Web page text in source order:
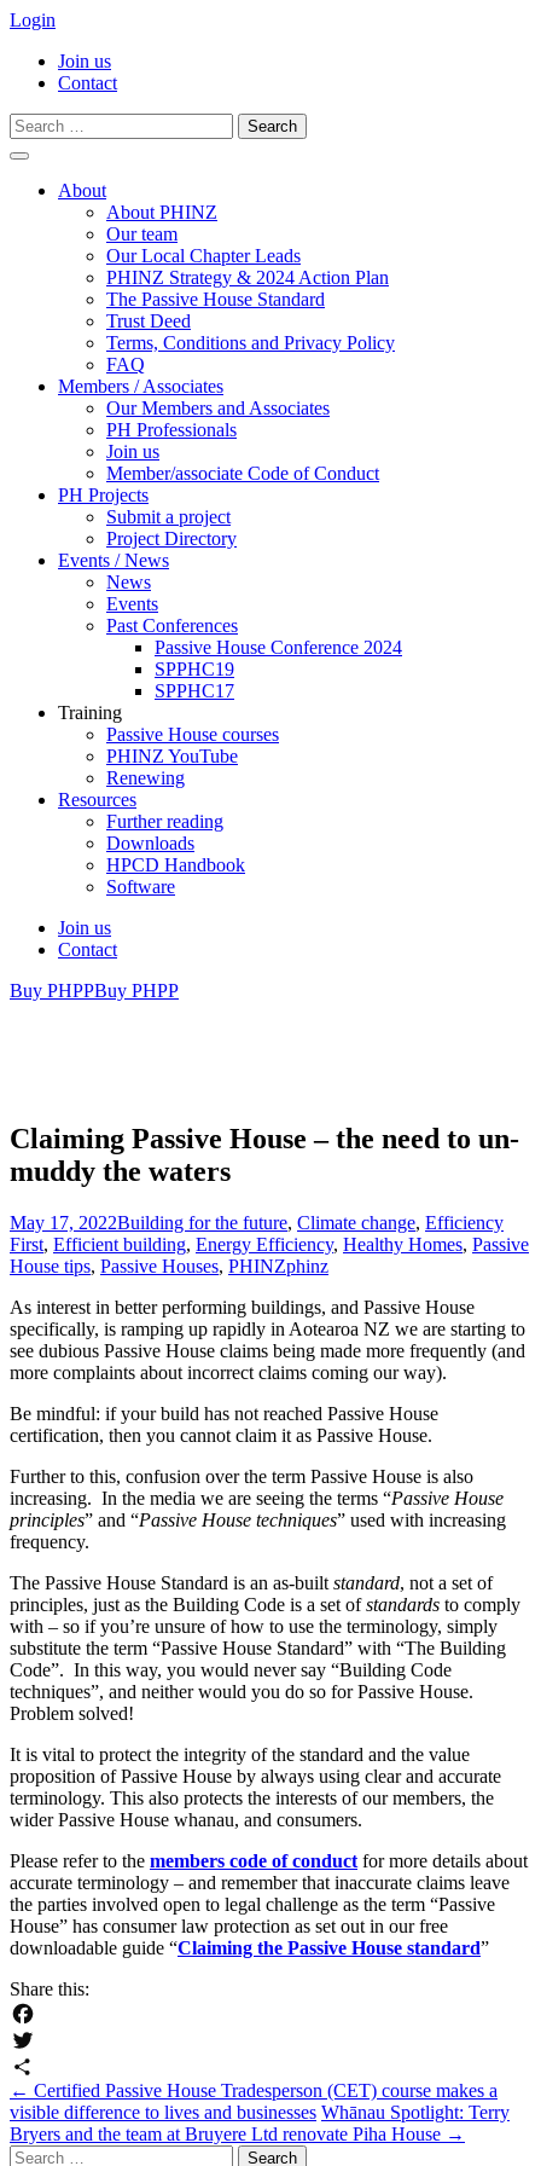
Login
Join us
Contact
Search
for:
contentAbout
About PHINZ
Our team
Our Local Chapter Leads
PHINZ Strategy & 2024 Action Plan
The Passive House Standard
Trust Deed
Terms, Conditions and Privacy Policy
FAQ
Members / Associates
Our Members and Associates
PH Professionals
Join us
Member/associate Code of Conduct
PH Projects
Submit a project
Project Directory
Events / News
News
Events
Past Conferences
Passive House Conference 2024
SPPHC19
SPPHC17
Training
Passive House courses
PHINZ YouTube
Renewing
Resources
Further reading
Downloads
HPCD Handbook
Software
Join us
Contact
Buy PHPPBuy PHPP
Claiming Passive House – the need to un-
muddy the waters
May 17, 2022Building for the future, Climate change, Efficiency
First, Efficient building, Energy Efficiency, Healthy Homes, Passive
House tips, Passive Houses, PHINZphinz
As interest in better performing buildings, and Passive House
specifically, is ramping up rapidly in Aotearoa NZ we are starting to
see dubious Passive House claims being made more frequently (and
more complaints about incorrect claims coming our way).
Be mindful: if your build has not reached Passive House
certification, then you cannot claim it as Passive House.
Further to this, confusion over the term Passive House is also
increasing. In the media we are seeing the terms “Passive House
principles” and “Passive House techniques” used with increasing
frequency.
The Passive House Standard is an as-built standard, not a set of
principles, just as the Building Code is a set ofstandards to comply
with – so if you’re unsure of how to use the terminology, simply
substitute the term “Passive House Standard” with “The Building
Code”. In this way, you would never say “Building Code
techniques”, and neither would you do so for Passive House.
Problem solved!
It is vital to protect the integrity of the standard and the value
proposition of Passive House by always using clear and accurate
terminology. This also protects the interests of our members, the
wider Passive House whanau, and consumers.
Please refer to the members code of conduct for more details about
accurate terminology – and remember that inaccurate claims leave
the parties involved open to legal challenge as the term “Passive
House” has consumer law protection as set out in our free
downloadable guide “Claiming the Passive House standard”
Share this:
Facebook
Twitter
Share
Post
navigation
← Certified Passive House Tradesperson (CET) course makes a
visible difference to lives and businesses Whānau Spotlight: Terry
Bryers and the team at Bruyere Ltd renovate Piha House →
Search